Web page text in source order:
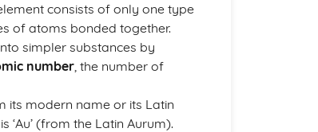
consists of only one type
of atoms bonded together.
simpler substances by
number, the number of
its modern name or its Latin
‘Au’ (from the Latin Aurum).